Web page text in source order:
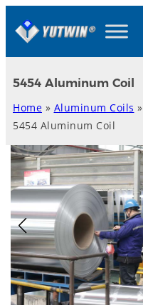
5454 Aluminum Coil
Home » Aluminum Coils »
5454 Aluminum Coil